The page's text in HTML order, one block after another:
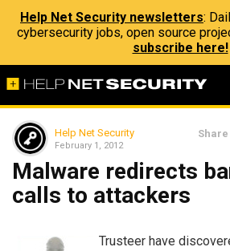
Help Net Security newsletters:
cybersecurity jobs, open source
subscribe here!
Help Net Security
February 1, 2012
Share
Malware redirects
calls to attackers
Trusteer have